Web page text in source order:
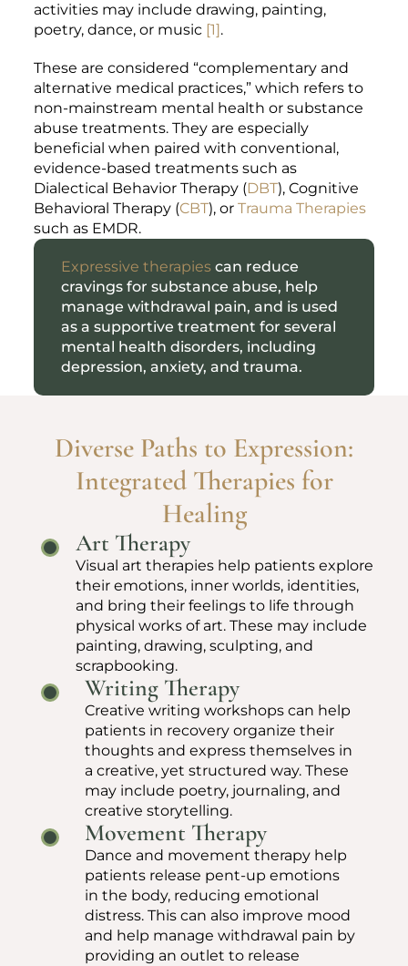
activities may include drawing, painting,
poetry, dance, or music [1].
These are considered “complementary and
alternative medical practices,” which refers to
non-mainstream mental health or substance
abuse treatments. They are especially
beneficial when paired with conventional,
evidence-based treatments such as
Dialectical Behavior Therapy (DBT), Cognitive
Behavioral Therapy (CBT), or Trauma Therapies
such as EMDR.
Expressive therapies can reduce
cravings for substance abuse, help
manage withdrawal pain, and is used
as a supportive treatment for several
mental health disorders, including
depression, anxiety, and trauma.
Diverse Paths to Expression:
Integrated Therapies for
Healing
Art Therapy
Visual art therapies help patients explore
their emotions, inner worlds, identities,
and bring their feelings to life through
physical works of art. These may include
painting, drawing, sculpting, and
scrapbooking.
Writing Therapy
Creative writing workshops can help
patients in recovery organize their
thoughts and express themselves in
a creative, yet structured way. These
may include poetry, journaling, and
creative storytelling.
Movement Therapy
Dance and movement therapy help
patients release pent-up emotions
in the body, reducing emotional
distress. This can also improve mood
and help manage withdrawal pain by
providing an outlet to release